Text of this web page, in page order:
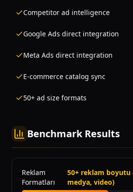
Competitor ad intelligence
Google Ads direct integration
Meta Ads direct integration
E-commerce catalog sync
50+ ad size formats
Benchmark Results
Reklam
Formatları
50+ reklam boyutu
medya, video)